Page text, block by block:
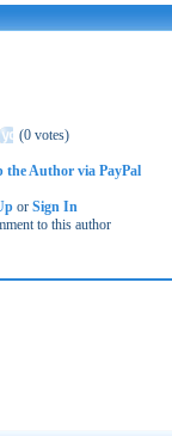
(0 votes)
the Author via PayPal
or Sign In
to this author